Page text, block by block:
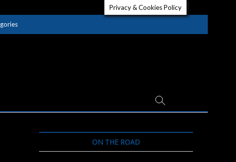
ON THE ROAD
Privacy & Cookies Policy